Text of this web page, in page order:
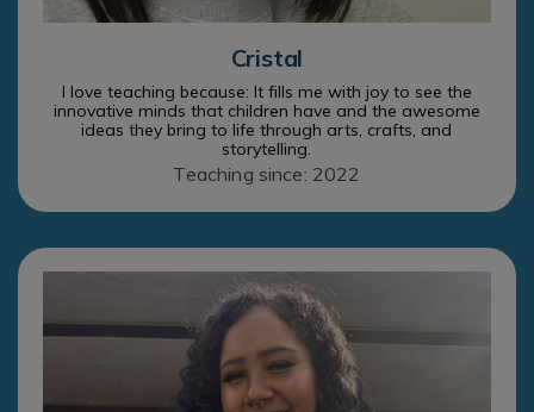
Cristal
I love teaching because: It fills me with joy to see the
innovative minds that children have and the awesome
ideas they bring to life through arts, crafts, and
storytelling.
Teaching since: 2022